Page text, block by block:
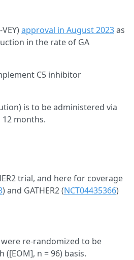
approval in August 2023as
in the rate of GA
C5 inhibitor
is to be administered via
months.
trial, and here for coverage
) and GATHER2 (NCT04435366)
were re-randomized to be
([EOM], n = 96) basis.